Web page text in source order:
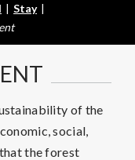
| Stay |
of the
social,
the forest